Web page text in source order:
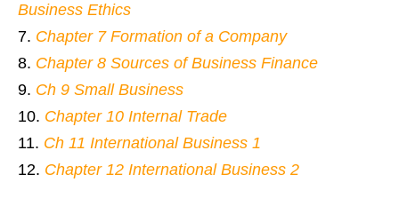
Business Ethics
Chapter 7 Formation of a Company
Chapter 8 Sources of Business Finance
Ch 9 Small Business
Chapter 10 Internal Trade
Ch 11 International Business 1
Chapter 12 International Business 2